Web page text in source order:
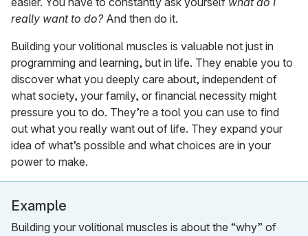
really want to do?And then do it.
Building your volitional muscles is valuable not just in
programming and learning, but in life. They enable you to
discover what you deeply care about, independent of
what society, your family, or financial necessity might
pressure you to do. They’re a tool you can use to find
out what you really want out of life. They expand your
idea of what’s possible and what choices are in your
power to make.
Example
Building your volitional muscles is about the “why” of